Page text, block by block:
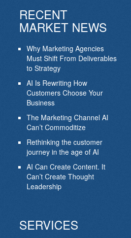
RECENT
MARKET NEWS
Why Marketing Agencies
Must Shift From Deliverables
to Strategy
AI Is Rewriting How
Customers Choose Your
Business
The Marketing Channel AI
Can’t Commoditize
Rethinking the customer
journey in the age of AI
AI Can Create Content. It
Can’t Create Thought
Leadership
SERVICES